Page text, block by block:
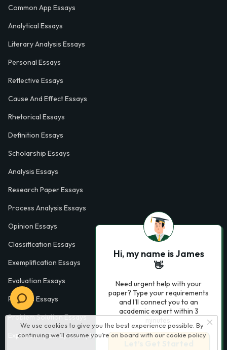
We use cookies to give you the best experience possible. By
continuing we’ll assume you’re on board with our cookie policy
Common App Essays
Analytical Essays
Literary Analysis Essays
Personal Essays
Reflective Essays
Cause And Effect Essays
Rhetorical Essays
Definition Essays
Scholarship Essays
Analysis Essays
Research Paper Essays
Process Analysis Essays
Opinion Essays
Classification Essays
Exemplification Essays
Evaluation Essays
Process Essays
Problem Solution Essays
Exploratory Essay Examples
Hi, my name is James
👋
Need urgent help with your
paper? Type your requirements
and I'll connect you to an
academic expert within 3